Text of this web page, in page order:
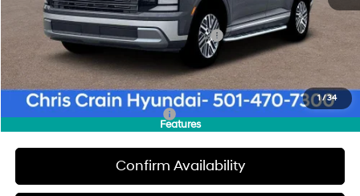
1/34
Features
INTERNET PRICE
$43,760
HMF Dealer Choice Finance Bonus Cash
-$1,000
Doc Fee
+$129
Final Price
$42,889
Add. Available Hyundai Offers:
Confirm Availability